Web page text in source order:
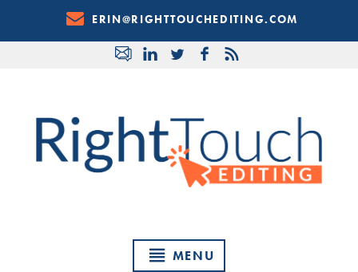
Content
ERIN@RIGHTTOUCHEDITING.COM
MENU